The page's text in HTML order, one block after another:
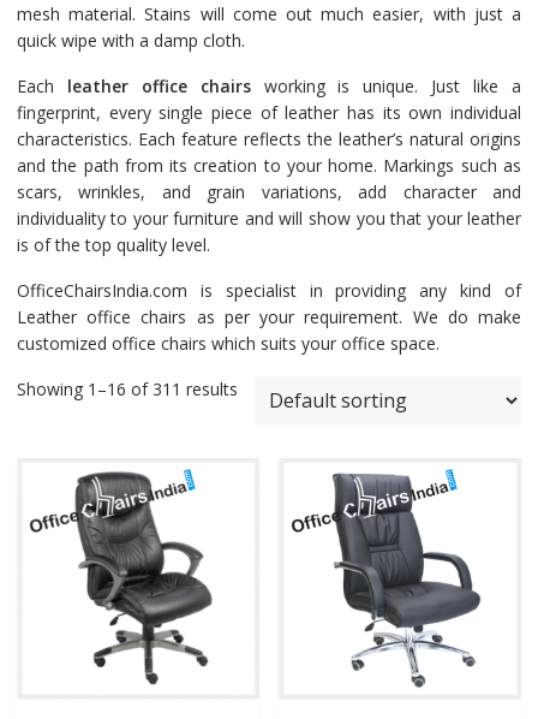
mesh material. Stains will come out much easier, with just a
quick wipe with a damp cloth.
Each leather office chairsworking is unique. Just like a
fingerprint, every single piece of leather has its own individual
characteristics. Each feature reflects the leather’s natural origins
and the path from its creation to your home. Markings such as
scars, wrinkles, and grain variations, add character and
individuality to your furniture and will show you that your leather
is of the top quality level.
OfficeChairsIndia.com is specialist in providing any kind of
Leather office chairs as per your requirement. We do make
customized office chairs which suits your office space.
Showing 1–16 of 311 results